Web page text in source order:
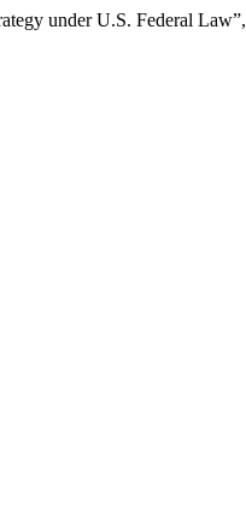
under U.S. Federal Law”,